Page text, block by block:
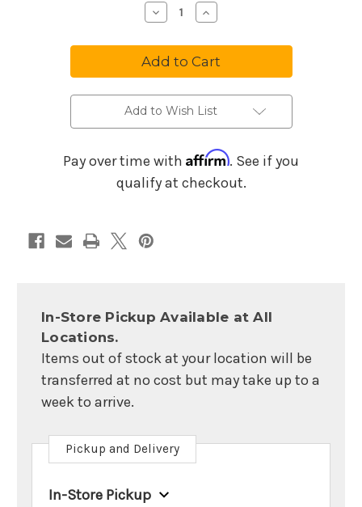
Decrease
Quantity
Moog
Subsequent
37
Analog
Synthesizer
Increase
Quantity
Moog
Subsequent
37
Analog
Synthesizer
Add to Wish List
Pay over time with Affirm. See if you
qualify at checkout.
In-Store Pickup Available at All
Locations.
Items out of stock at your location will be
transferred at no cost but may take up to a
week to arrive.
Pickup and Delivery
In-Store Pickup